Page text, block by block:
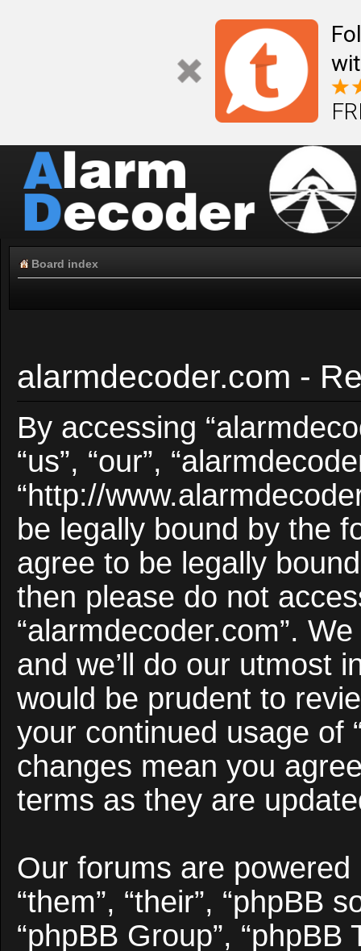
Board index
alarmdecoder.com -
By accessing
“us”, “our”,
“http://
be legally bound by the
agree to be legally
then please do not
“alarmdecoder.com”.
and we’ll do our utmost
would be prudent to
your continued usage of
changes mean you
terms as they are
Our forums are powered
“them”, “their”, “phpBB
“phpBB Group”,